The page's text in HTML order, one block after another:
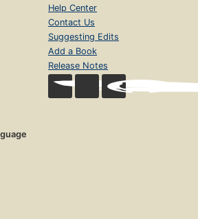
Help Center
Contact Us
Suggesting Edits
Add a Book
Release Notes